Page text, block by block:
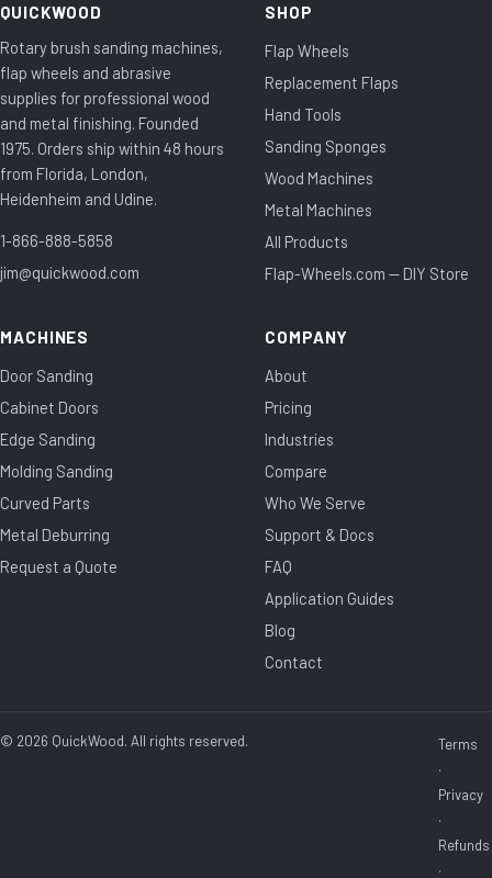
QUICKWOOD
Rotary brush sanding machines,
flap wheels and abrasive
supplies for professional wood
and metal finishing. Founded
1975. Orders ship within 48 hours
from Florida, London,
Heidenheim and Udine.
1-866-888-5858
jim@quickwood.com
SHOP
Flap Wheels
Replacement Flaps
Hand Tools
Sanding Sponges
Wood Machines
Metal Machines
All Products
Flap-Wheels.com — DIY Store
MACHINES
Door Sanding
Cabinet Doors
Edge Sanding
Molding Sanding
Curved Parts
Metal Deburring
Request a Quote
COMPANY
About
Pricing
Industries
Compare
Who We Serve
Support & Docs
FAQ
Application Guides
Blog
Contact
© 2026 QuickWood. All rights reserved.
Terms
·
Privacy
·
Refunds
·